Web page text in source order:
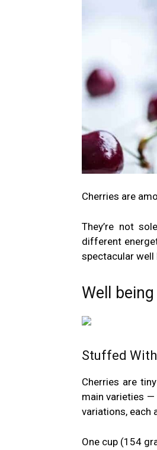
Cherries are
They’re not
different
spectacular well
Well
Stuffed
Cherries are
main varieties —
variations, each
One cup (154